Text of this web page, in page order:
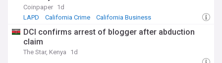
Coinpaper 1d
LAPD
California Crime California Business
DCI confirms arrest of blogger after abduction
claim
The Star, Kenya 1d